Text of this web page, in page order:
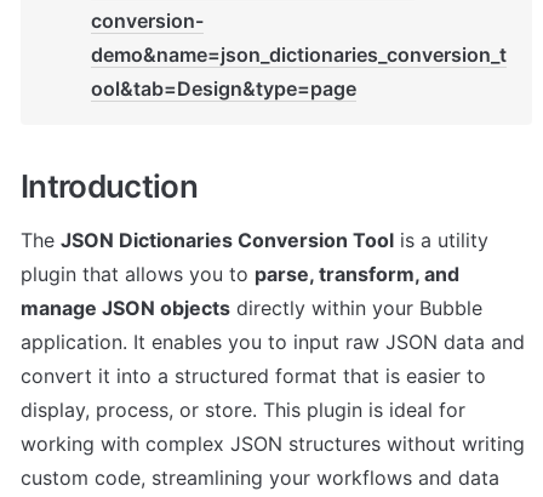
conversion-
demo&name=json_dictionaries_conversion_t
ool&tab=Design&type=page
Introduction
The JSON Dictionaries Conversion Tool is a utility
plugin that allows you to parse, transform, and
manage JSON objects directly within your Bubble
application. It enables you to input raw JSON data and
convert it into a structured format that is easier to
display, process, or store. This plugin is ideal for
working with complex JSON structures without writing
custom code, streamlining your workflows and data